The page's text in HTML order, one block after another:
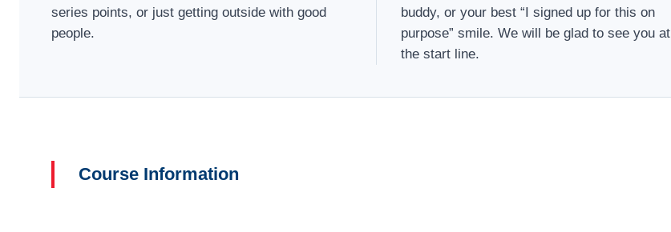
series points, or just getting outside with good
people.
buddy, or your best “I signed up for this on
purpose” smile. We will be glad to see you at
the start line.
Course Information